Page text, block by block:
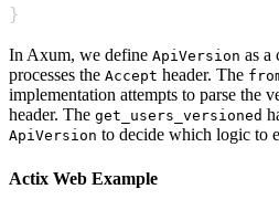
}
In Axum, we define ApiVersion as a
processes the Accept header. The
implementation attempts to parse the
header. The get_users_versioned
ApiVersion to decide which logic to
Actix Web Example